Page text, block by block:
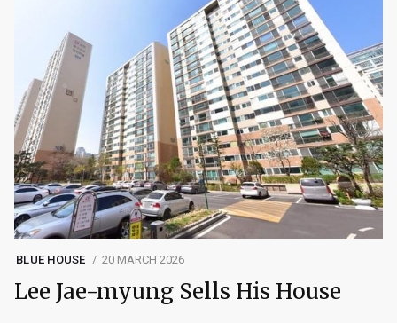
BLUE HOUSE 20 MARCH 2026
Lee Jae-myung Sells His House